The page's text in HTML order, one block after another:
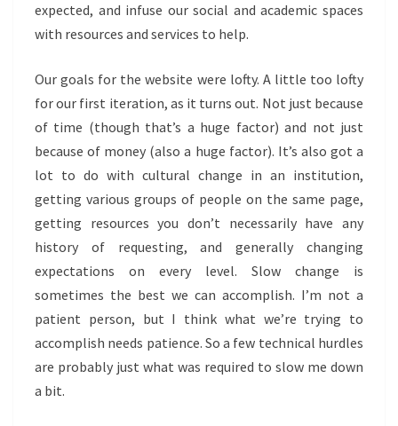
expected, and infuse our social and academic spaces
with resources and services to help.
Our goals for the website were lofty. A little too lofty
for our first iteration, as it turns out. Not just because
of time (though that’s a huge factor) and not just
because of money (also a huge factor). It’s also got a
lot to do with cultural change in an institution,
getting various groups of people on the same page,
getting resources you don’t necessarily have any
history of requesting, and generally changing
expectations on every level. Slow change is
sometimes the best we can accomplish. I’m not a
patient person, but I think what we’re trying to
accomplish needs patience. So a few technical hurdles
are probably just what was required to slow me down
a bit.